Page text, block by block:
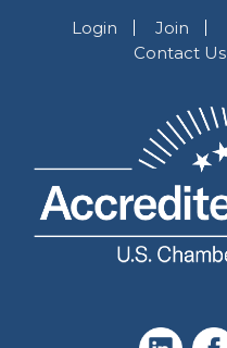
Login Join
Contact Us